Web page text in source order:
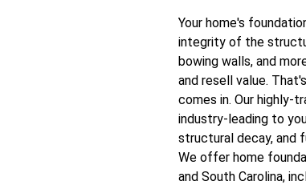
Your home's
integrity of the
bowing walls, and
and resell value.
comes in. Our highly-
industry-leading to
structural decay, and
We offer home
and South Carolina,